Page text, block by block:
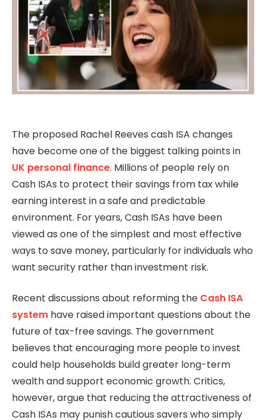
The proposed Rachel Reeves cash ISA changes
have become one of the biggest talking points in
UK personal finance. Millions of people rely on
Cash ISAs to protect their savings from tax while
earning interest in a safe and predictable
environment. For years, Cash ISAs have been
viewed as one of the simplest and most effective
ways to save money, particularly for individuals who
want security rather than investment risk.
Recent discussions about reforming the Cash ISA
system have raised important questions about the
future of tax-free savings. The government
believes that encouraging more people to invest
could help households build greater long-term
wealth and support economic growth. Critics,
however, argue that reducing the attractiveness of
Cash ISAs may punish cautious savers who simply